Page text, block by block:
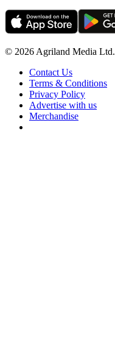
© 2026 Agriland Media Ltd.
Contact Us
Terms & Conditions
Privacy Policy
Advertise with us
Merchandise